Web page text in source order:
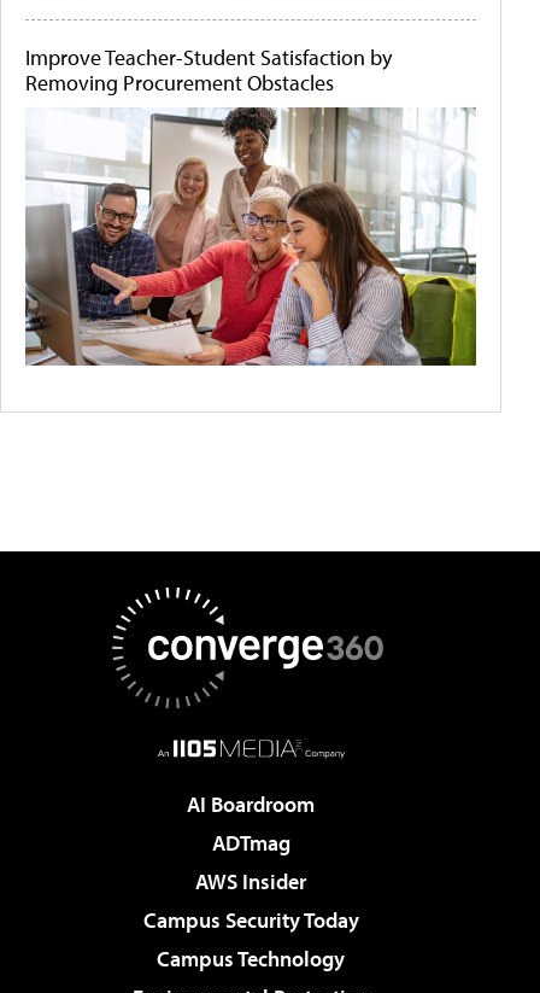
Improve Teacher-Student Satisfaction by
Removing Procurement Obstacles
AI Boardroom
ADTmag
AWS Insider
Campus Security Today
Campus Technology